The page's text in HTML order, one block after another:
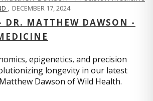
, DECEMBER 17, 2024
DR. MATTHEW DAWSON -
epigenetics, and precision
longevity in our latest
Dawson of Wild Health.